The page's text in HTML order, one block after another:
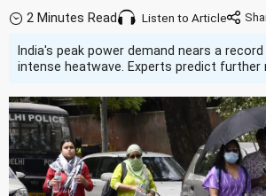
2 Minutes Read Listen to Article
India's peak power demand nears a
intense heatwave. Experts predict further